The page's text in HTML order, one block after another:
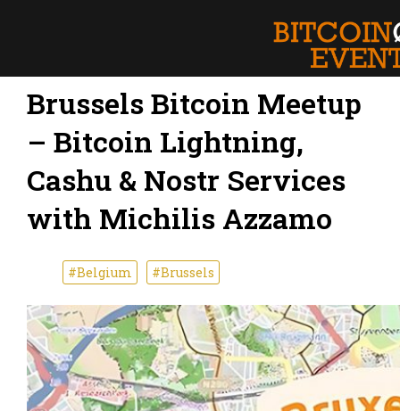
Brussels Bitcoin Meetup
– Bitcoin Lightning,
Cashu & Nostr Services
with Michilis Azzamo
#Belgium #Brussels